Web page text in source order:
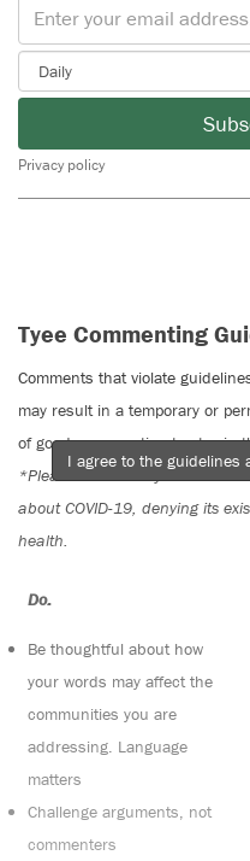
Privacy policy
Tyee Commenting
Comments that violate
may result in a temporary or
of good conversation to stay in
*Please note The Tyee is not a
about COVID-19, denying its
health.
Do:
Be thoughtful about how
your words may affect the
communities you are
addressing. Language
matters
Challenge arguments, not
commenters
I agree to the guidelines